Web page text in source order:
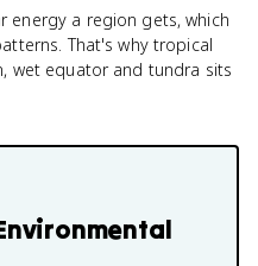
energy a region gets, which
That's why tropical
wet equator and tundra sits